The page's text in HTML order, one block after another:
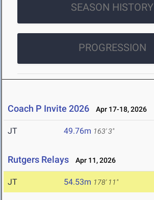
SEASON HISTORY
PROGRESSION
Coach P Invite 2026 Apr 17-18, 2026
JT 49.76m 163' 3"
Rutgers Relays Apr 11, 2026
JT 54.53m 178' 11"